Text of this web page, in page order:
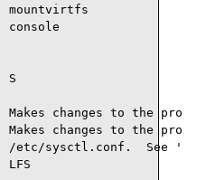
S
changes to the proc
changes to the proc
sysctl.conf.  See